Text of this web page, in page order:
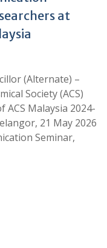
at
(Alternate) –
Society (ACS)
ACS Malaysia 2024-
21 May 2026
Seminar,